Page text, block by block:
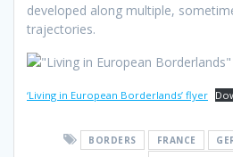
developed along multiple,
trajectories.
‘Living in European Borderlands’ flyer
BORDERS FRANCE